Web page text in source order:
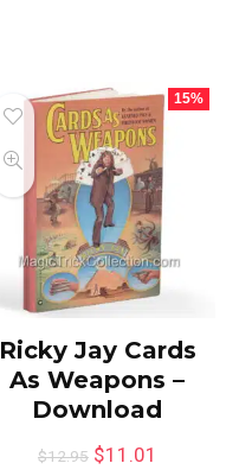
15%
Ricky Jay Cards
As Weapons –
Download
$12.95 $11.01